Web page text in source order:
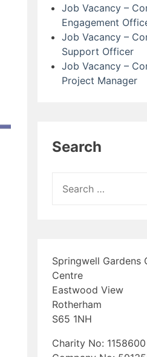
Job Vacancy –
Engagement
Job Vacancy –
Support Officer
Job Vacancy –
Project Manager
Search
for:
Springwell Gardens
Centre
Eastwood View
Rotherham
S65 1NH
Charity No: 1158600